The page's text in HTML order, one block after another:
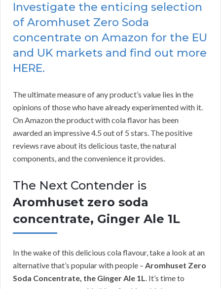
Investigate the enticing selection
of Aromhuset Zero Soda
concentrate on Amazon for the EU
and UK markets and find out more
HERE.
The ultimate measure of any product’s value lies in the
opinions of those who have already experimented with it.
On Amazon the product with cola flavor has been
awarded an impressive 4.5 out of 5 stars. The positive
reviews rave about its delicious taste, the natural
components, and the convenience it provides.
The Next Contender is
Aromhuset zero soda
concentrate, Ginger Ale 1L
In the wake of this delicious cola flavour, take a look at an
alternative that’s popular with people – Aromhuset Zero
Soda Concentrate, the Ginger Ale 1L. It’s time to